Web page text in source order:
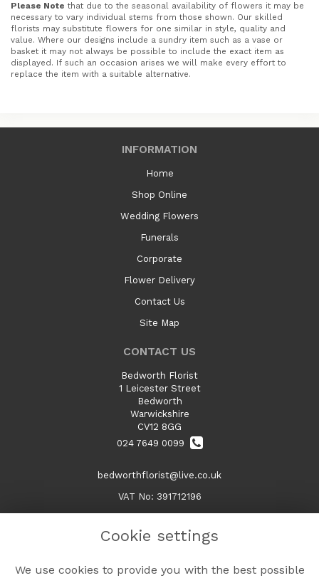
Please Note that due to the seasonal availability of flowers it may be
necessary to vary individual stems from those shown. Our skilled
florists may substitute flowers for one similar in style, quality and
value. Where our designs include a sundry item such as a vase or
basket it may not always be possible to include the exact item as
displayed. If such an occasion arises we will make every effort to
replace the item with a suitable alternative.
INFORMATION
Home
Shop Online
Wedding Flowers
Funerals
Corporate
Flower Delivery
Contact Us
Site Map
CONTACT US
Bedworth Florist
1 Leicester Street
Bedworth
Warwickshire
CV12 8GG
024 7649 0099
bedworthflorist@live.co.uk
VAT No: 391712196
Terms and Conditions
Cookie settings
We use cookies to provide you with the best possible